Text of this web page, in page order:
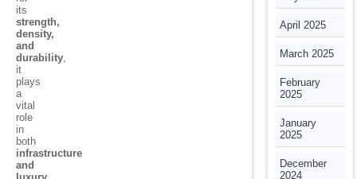
its
strength,
density,
and
durability,
it
plays
a
vital
role
in
both
infrastructure
and
April 2025
March 2025
February
2025
January
2025
December
2024